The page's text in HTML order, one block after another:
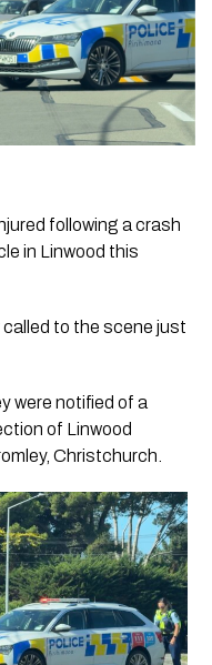
following a crash
in Linwood this
to the scene just
were notified of a
of Linwood
Christchurch.